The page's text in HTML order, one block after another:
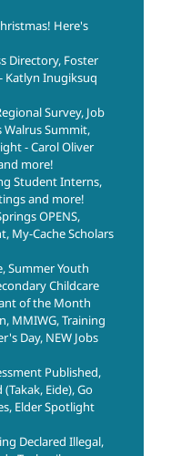
Here's
Directory, Foster
Katlyn Inugiksuq
Survey, Job
Walrus Summit,
- Carol Oliver
more!
Student Interns,
and more!
OPENS,
My-Cache Scholars
Summer Youth
Childcare
of the Month
MMIWG, Training
Day, NEW Jobs
Published,
Eide), Go
Elder Spotlight
Declared Illegal,